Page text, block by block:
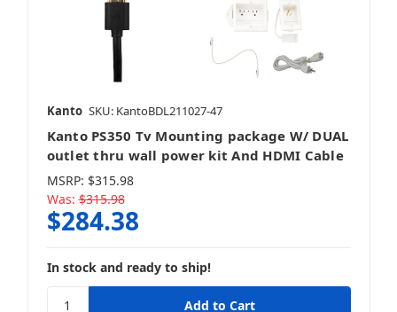
Kanto SKU: KantoBDL211027-47
Kanto PS350 Tv Mounting package W/ DUAL
outlet thru wall power kit And HDMI Cable
MSRP: $315.98
Was: $315.98
$284.38
In stock and ready to ship!